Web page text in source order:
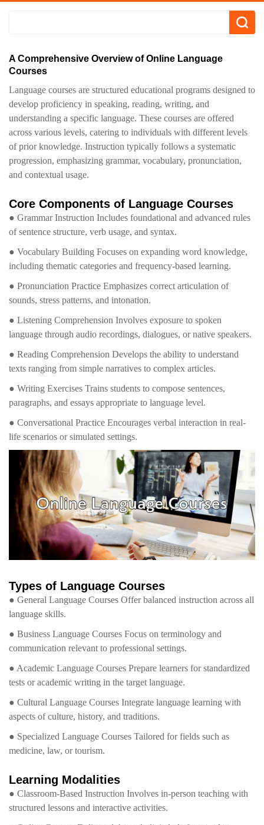
A Comprehensive Overview of Online Language
Courses
Language courses are structured educational programs designed to
develop proficiency in speaking, reading, writing, and
understanding a specific language. These courses are offered
across various levels, catering to individuals with different levels
of prior knowledge. Instruction typically follows a systematic
progression, emphasizing grammar, vocabulary, pronunciation,
and contextual usage.
Core Components of Language Courses
● Grammar Instruction Includes foundational and advanced rules
of sentence structure, verb usage, and syntax.
● Vocabulary Building Focuses on expanding word knowledge,
including thematic categories and frequency-based learning.
● Pronunciation Practice Emphasizes correct articulation of
sounds, stress patterns, and intonation.
● Listening Comprehension Involves exposure to spoken
language through audio recordings, dialogues, or native speakers.
● Reading Comprehension Develops the ability to understand
texts ranging from simple narratives to complex articles.
● Writing Exercises Trains students to compose sentences,
paragraphs, and essays appropriate to language level.
● Conversational Practice Encourages verbal interaction in real-
life scenarios or simulated settings.
Types of Language Courses
● General Language Courses Offer balanced instruction across all
language skills.
● Business Language Courses Focus on terminology and
communication relevant to professional settings.
● Academic Language Courses Prepare learners for standardized
tests or academic writing in the target language.
● Cultural Language Courses Integrate language learning with
aspects of culture, history, and traditions.
● Specialized Language Courses Tailored for fields such as
medicine, law, or tourism.
Learning Modalities
● Classroom-Based Instruction Involves in-person teaching with
structured lessons and interactive activities.